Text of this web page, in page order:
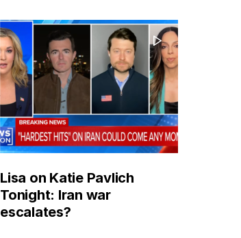
Lisa on Katie Pavlich
Tonight: Iran war
escalates?